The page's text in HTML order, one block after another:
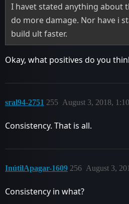
I havet stated anything about
do more damage. Nor have i
build ult faster.
Okay, what positives do you
sral94-2751 August 3, 2018,
255
Consistency. That is all.
InútilApagar-1609 August 3,
256
Consistency in what?